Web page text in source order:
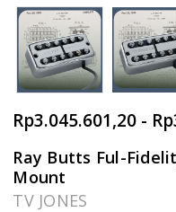
Rp3.045.601,20 -
Ray Butts Ful-
Mount
TV JONES